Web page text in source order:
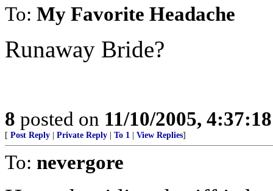
To: My Favorite Headache
Runaway Bride?
8 posted on 11/10/2005,
[ Post Reply Private Reply To 1 View Replies]
To: nevergore